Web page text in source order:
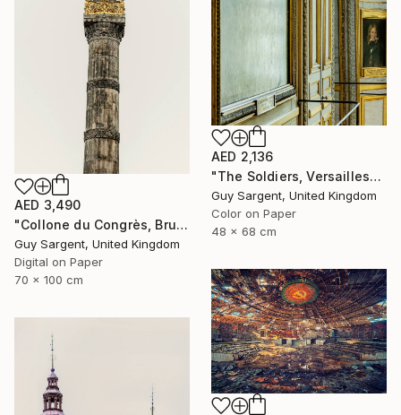
AED 2,136
"The Soldiers, Versailles" Photograph
Guy Sargent, United Kingdom
Color on Paper
48 x 68 cm
AED 3,490
"Collone du Congrès, Brussels" Photograph
Guy Sargent, United Kingdom
Digital on Paper
70 x 100 cm